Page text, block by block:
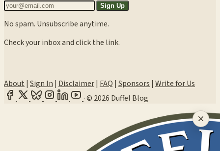
Sign Up
No spam. Unsubscribe anytime.
Check your inbox and click the link.
About | Sign In | Disclaimer| FAQ | Sponsors | Write for Us
·© 2026 Duffel Blog